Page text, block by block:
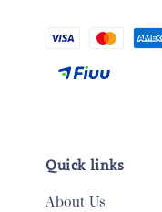
Quick links
About Us